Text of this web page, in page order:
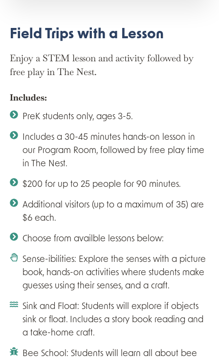
Field Trips with a Lesson
Enjoy a STEM lesson and activity followed by
free play in The Nest.
Includes:
PreK students only, ages 3-5.
Includes a 30-45 minutes hands-on lesson in
our Program Room, followed by free play time
in The Nest.
$200 for up to 25 people for 90 minutes.
Additional visitors (up to a maximum of 35) are
$6 each.
Choose from availble lessons below:
Sense-ibilities: Explore the senses with a picture
book, hands-on activities where students make
guesses using their senses, and a craft.
Sink and Float: Students will explore if objects
sink or float. Includes a story book reading and
a take-home craft.
Bee School: Students will learn all about bee